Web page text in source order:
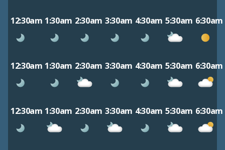
12:30am 1:30am 2:30am 3:30am 4:30am 5:30am 6:30am
12:30am 1:30am 2:30am 3:30am 4:30am 5:30am 6:30am
12:30am 1:30am 2:30am 3:30am 4:30am 5:30am 6:30am